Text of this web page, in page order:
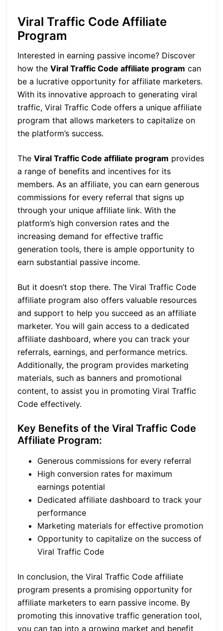
Viral Traffic Code Affiliate
Program
Interested in earning passive income? Discover
how the Viral Traffic Code affiliate program can
be a lucrative opportunity for affiliate marketers.
With its innovative approach to generating viral
traffic, Viral Traffic Code offers a unique affiliate
program that allows marketers to capitalize on
the platform’s success.
The Viral Traffic Code affiliate program provides
a range of benefits and incentives for its
members. As an affiliate, you can earn generous
commissions for every referral that signs up
through your unique affiliate link. With the
platform’s high conversion rates and the
increasing demand for effective traffic
generation tools, there is ample opportunity to
earn substantial passive income.
But it doesn’t stop there. The Viral Traffic Code
affiliate program also offers valuable resources
and support to help you succeed as an affiliate
marketer. You will gain access to a dedicated
affiliate dashboard, where you can track your
referrals, earnings, and performance metrics.
Additionally, the program provides marketing
materials, such as banners and promotional
content, to assist you in promoting Viral Traffic
Code effectively.
Key Benefits of the Viral Traffic Code
Affiliate Program:
Generous commissions for every referral
High conversion rates for maximum
earnings potential
Dedicated affiliate dashboard to track your
performance
Marketing materials for effective promotion
Opportunity to capitalize on the success of
Viral Traffic Code
In conclusion, the Viral Traffic Code affiliate
program presents a promising opportunity for
affiliate marketers to earn passive income. By
promoting this innovative traffic generation tool,
you can tap into a growing market and benefit